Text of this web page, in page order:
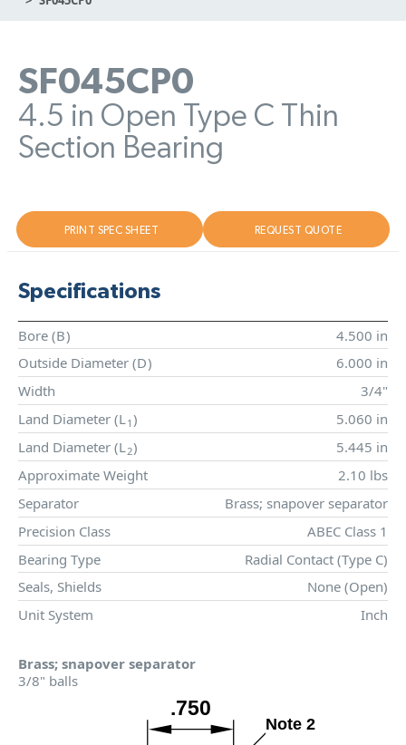
SF045CP0
4.5 in Open Type C Thin
Section Bearing
PRINT SPEC SHEET REQUEST QUOTE
Specifications
Bore (B)
4.500 in
Outside Diameter (D)
6.000 in
Width
3/4"
Land Diameter (L1 )
5.060 in
Land Diameter (L2)
5.445 in
Approximate Weight
2.10 lbs
Separator
Brass; snapover separator
Precision Class
ABEC Class 1
Bearing Type
Radial Contact (Type C)
Seals, Shields
None (Open)
Unit System
Inch
Brass; snapover separator
3/8" balls